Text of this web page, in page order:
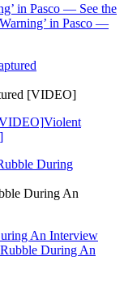
in Pasco — See the
in Pasco —
[VIDEO]
Violent
During An
An Interview
During An